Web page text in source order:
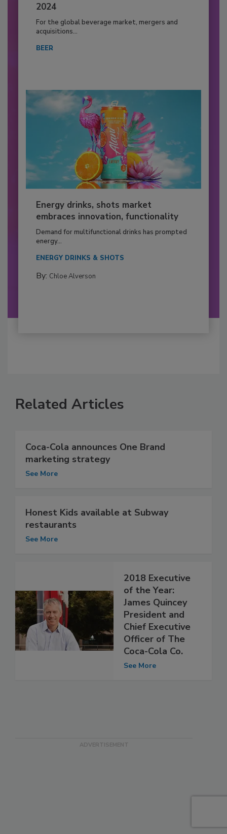
2024
For the global beverage market, mergers and
acquisitions...
BEER
Energy drinks, shots market
embraces innovation, functionality
Demand for multifunctional drinks has prompted
energy...
ENERGY DRINKS & SHOTS
By: Chloe Alverson
Related Articles
Coca-Cola announces One Brand
marketing strategy
See More
Honest Kids available at Subway
restaurants
See More
2018 Executive
of the Year:
James Quincey
President and
Chief Executive
Officer of The
Coca-Cola Co.
See More